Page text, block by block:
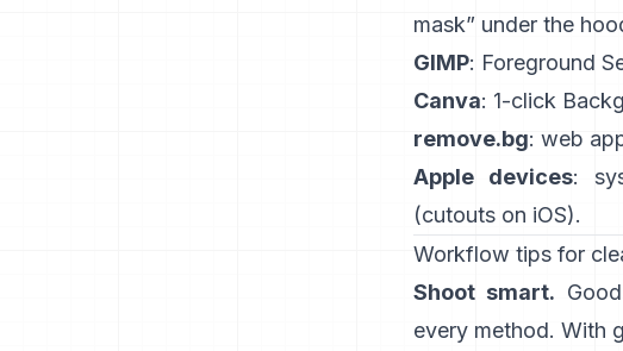
mask” under the
GIMP: Foreground
Canva: 1-click
remove.bg: web
Apple devices:
(cutouts on iOS).
Workflow tips for
Shoot smart.
every method. With